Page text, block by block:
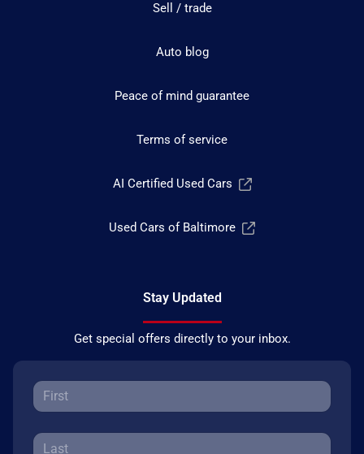
Sell / trade
Auto blog
Peace of mind guarantee
Terms of service
AI Certified Used Cars
Used Cars of Baltimore
Stay Updated
Get special offers directly to your inbox.